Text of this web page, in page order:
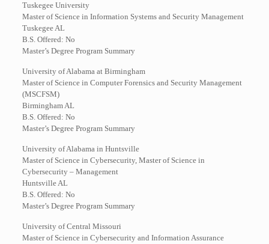
Tuskegee University
Master of Science in Information Systems and Security Management
Tuskegee AL
B.S. Offered: No
Master’s Degree Program Summary
University of Alabama at Birmingham
Master of Science in Computer Forensics and Security Management
(MSCFSM)
Birmingham AL
B.S. Offered: No
Master’s Degree Program Summary
University of Alabama in Huntsville
Master of Science in Cybersecurity, Master of Science in
Cybersecurity – Management
Huntsville AL
B.S. Offered: No
Master’s Degree Program Summary
University of Central Missouri
Master of Science in Cybersecurity and Information Assurance